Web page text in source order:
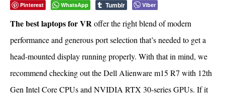
Pinterest WhatsApp Tumblr Viber
The best laptops for VRoffer the right blend of modern
performance and generous port selection that’s needed to get a
head-mounted display running properly. With that in mind, we
recommend checking out the Dell Alienware m15 R7 with 12th
Gen Intel Core CPUs and NVIDIA RTX 30-series GPUs. If it